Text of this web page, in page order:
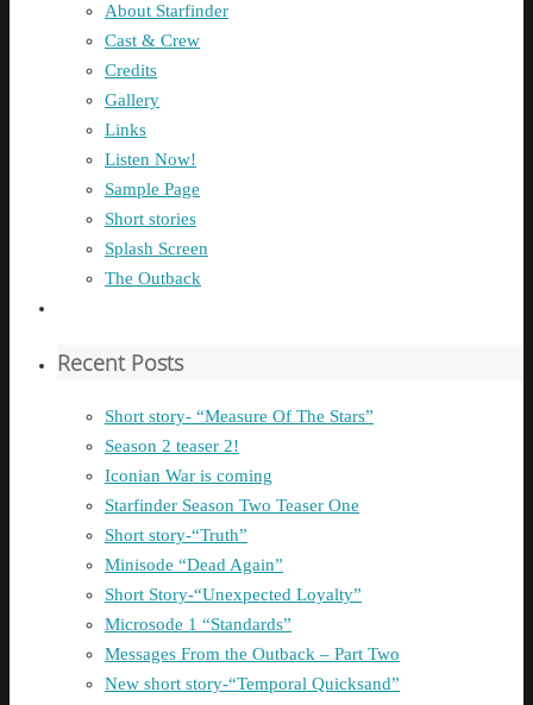
About Starfinder
Cast & Crew
Credits
Gallery
Links
Listen Now!
Sample Page
Short stories
Splash Screen
The Outback
Recent Posts
Short story- “Measure Of The Stars”
Season 2 teaser 2!
Iconian War is coming
Starfinder Season Two Teaser One
Short story-“Truth”
Minisode “Dead Again”
Short Story-“Unexpected Loyalty”
Microsode 1 “Standards”
Messages From the Outback – Part Two
New short story-“Temporal Quicksand”